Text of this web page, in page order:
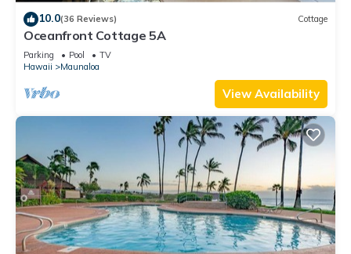
10.0(36 Reviews) Cottage
Oceanfront Cottage 5A
Parking Pool
TV
Hawaii
Maunaloa
View Availability